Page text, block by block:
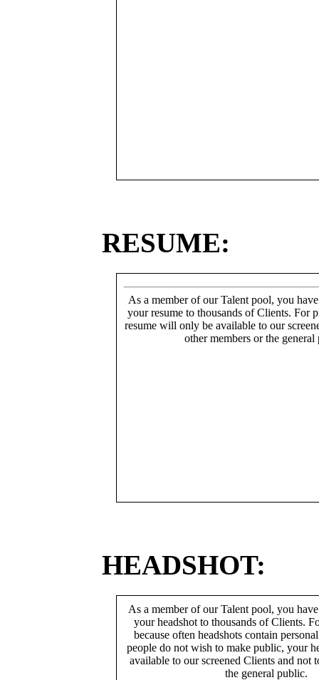
RESUME:
As a member of our Talent pool, you
your resume to thousands of Clients. For
resume will only be available to our
other members or the general
HEADSHOT:
As a member of our Talent pool, you
your headshot to thousands of Clients.
because often headshots contain
people do not wish to make public, your
available to our screened Clients and not
the general public.